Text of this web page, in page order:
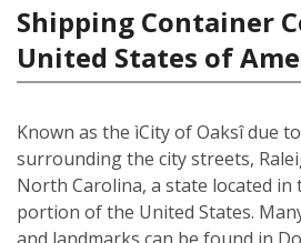
Shipping Container
United States of
Known as the ìCity of Oaksî due
surrounding the city streets,
North Carolina, a state located in
portion of the United States.